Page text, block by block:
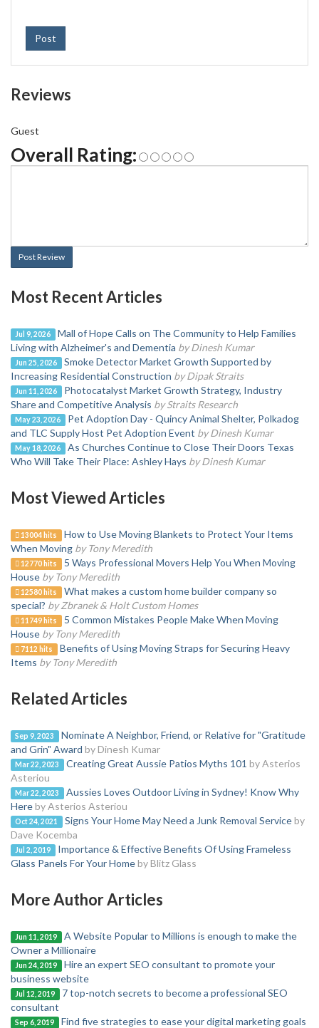
Post
Reviews
Guest
Overall Rating:
Post Review
Most Recent Articles
Jul 9, 2026
Mall of Hope Calls on The Community to Help Families
Living with Alzheimer's and Dementia by Dinesh Kumar
Jun 25, 2026
Smoke Detector Market Growth Supported by
Increasing Residential Construction by Dipak Straits
Jun 11, 2026
Photocatalyst Market Growth Strategy, Industry
Share and Competitive Analysis by Straits Research
May 23, 2026
Pet Adoption Day - Quincy Animal Shelter, Polkadog
and TLC Supply Host Pet Adoption Event by Dinesh Kumar
May 18, 2026
As Churches Continue to Close Their Doors Texas
Who Will Take Their Place: Ashley Hays by Dinesh Kumar
Most Viewed Articles
13004 hits
How to Use Moving Blankets to Protect Your Items
When Moving by Tony Meredith
12770 hits
5 Ways Professional Movers Help You When Moving
House by Tony Meredith
12580 hits
What makes a custom home builder company so
special? by Zbranek & Holt Custom Homes
11749 hits
5 Common Mistakes People Make When Moving
House by Tony Meredith
7112 hits
Benefits of Using Moving Straps for Securing Heavy
Items by Tony Meredith
Related Articles
Sep 9, 2023
Nominate A Neighbor, Friend, or Relative for "Gratitude
and Grin" Award by Dinesh Kumar
Mar 22, 2023 Creating Great Aussie Patios Myths 101 by Asterios
Asteriou
Mar 22, 2023
Aussies Loves Outdoor Living in Sydney! Know Why
Hereby Asterios Asteriou
Oct 24, 2021 Signs Your Home May Need a Junk Removal Service by
Dave Kocemba
Jul 2, 2019
Importance & Effective Benefits Of Using Frameless
Glass Panels For Your Homeby Blitz Glass
More Author Articles
Jun 11, 2019
A Website Popular to Millions is enough to make the
Owner a Millionaire
Jun 24, 2019
Hire an expert SEO consultant to promote your
business website
Jul 12, 2019
7 top-notch secrets to become a professional SEO
consultant
Sep 6, 2019 Find five strategies to ease your digital marketing goals